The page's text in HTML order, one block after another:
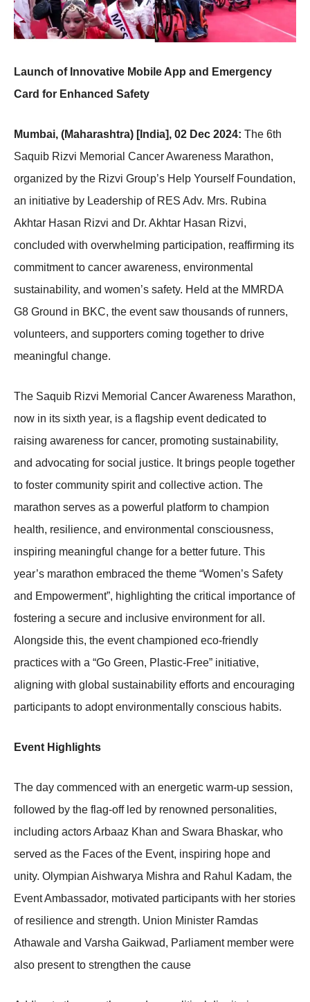
Launch of Innovative Mobile App and Emergency
Card for Enhanced Safety
Mumbai, (Maharashtra) [India], 02 Dec 2024: The 6th
Saquib Rizvi Memorial Cancer Awareness Marathon,
organized by the Rizvi Group’s Help Yourself Foundation,
an initiative by Leadership of RES Adv. Mrs. Rubina
Akhtar Hasan Rizvi and Dr. Akhtar Hasan Rizvi,
concluded with overwhelming participation, reaffirming its
commitment to cancer awareness, environmental
sustainability, and women’s safety. Held at the MMRDA
G8 Ground in BKC, the event saw thousands of runners,
volunteers, and supporters coming together to drive
meaningful change.
The Saquib Rizvi Memorial Cancer Awareness Marathon,
now in its sixth year, is a flagship event dedicated to
raising awareness for cancer, promoting sustainability,
and advocating for social justice. It brings people together
to foster community spirit and collective action. The
marathon serves as a powerful platform to champion
health, resilience, and environmental consciousness,
inspiring meaningful change for a better future. This
year’s marathon embraced the theme “Women’s Safety
and Empowerment”, highlighting the critical importance of
fostering a secure and inclusive environment for all.
Alongside this, the event championed eco-friendly
practices with a “Go Green, Plastic-Free” initiative,
aligning with global sustainability efforts and encouraging
participants to adopt environmentally conscious habits.
Event Highlights
The day commenced with an energetic warm-up session,
followed by the flag-off led by renowned personalities,
including actors Arbaaz Khan and Swara Bhaskar, who
served as the Faces of the Event, inspiring hope and
unity. Olympian Aishwarya Mishra and Rahul Kadam, the
Event Ambassador, motivated participants with her stories
of resilience and strength. Union Minister Ramdas
Athawale and Varsha Gaikwad, Parliament member were
also present to strengthen the cause